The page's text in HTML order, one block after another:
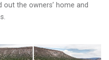
the owners’ home and